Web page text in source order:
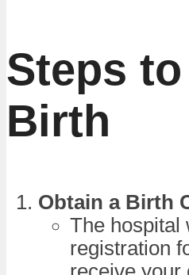
Steps
Birth
Obtain a Birth
The hospital
registration